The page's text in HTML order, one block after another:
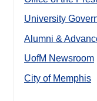
University
Alumni &
UofM Newsroom
City of Memphis